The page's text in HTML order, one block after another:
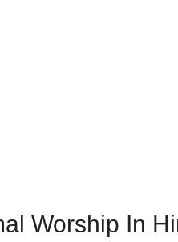
Worship In